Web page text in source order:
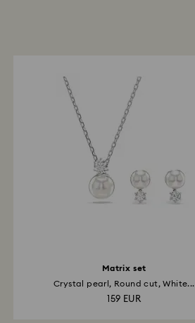
Matrix set
Crystal pearl, Round cut, White...
159 EUR